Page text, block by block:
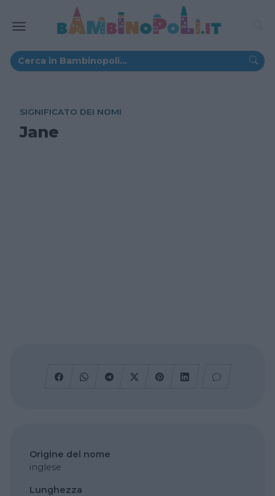
SIGNIFICATO DEI NOMI
Jane
Origine del nome
inglese
Lunghezza